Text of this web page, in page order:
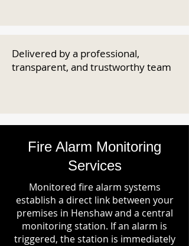
Delivered by a professional,
transparent, and trustworthy team
Fire Alarm Monitoring
Services
Monitored fire alarm systems
establish a direct link between your
premises in Henshaw and a central
monitoring station. If an alarm is
triggered, the station is immediately